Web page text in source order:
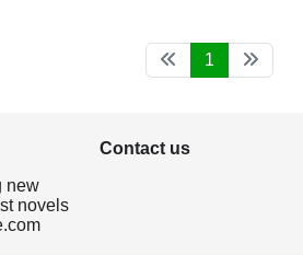
1
new
novels
Contact us